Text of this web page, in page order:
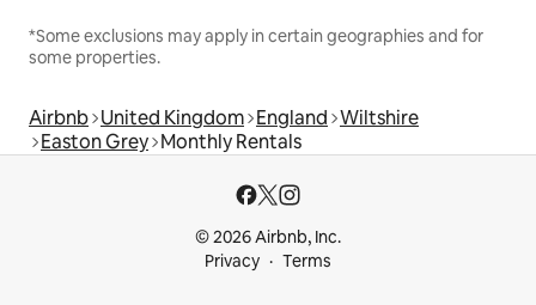
*Some exclusions may apply in certain geographies and for
some properties.
Airbnb United Kingdom England Wiltshire
Easton Grey Monthly Rentals
© 2026 Airbnb, Inc.
Privacy
Terms